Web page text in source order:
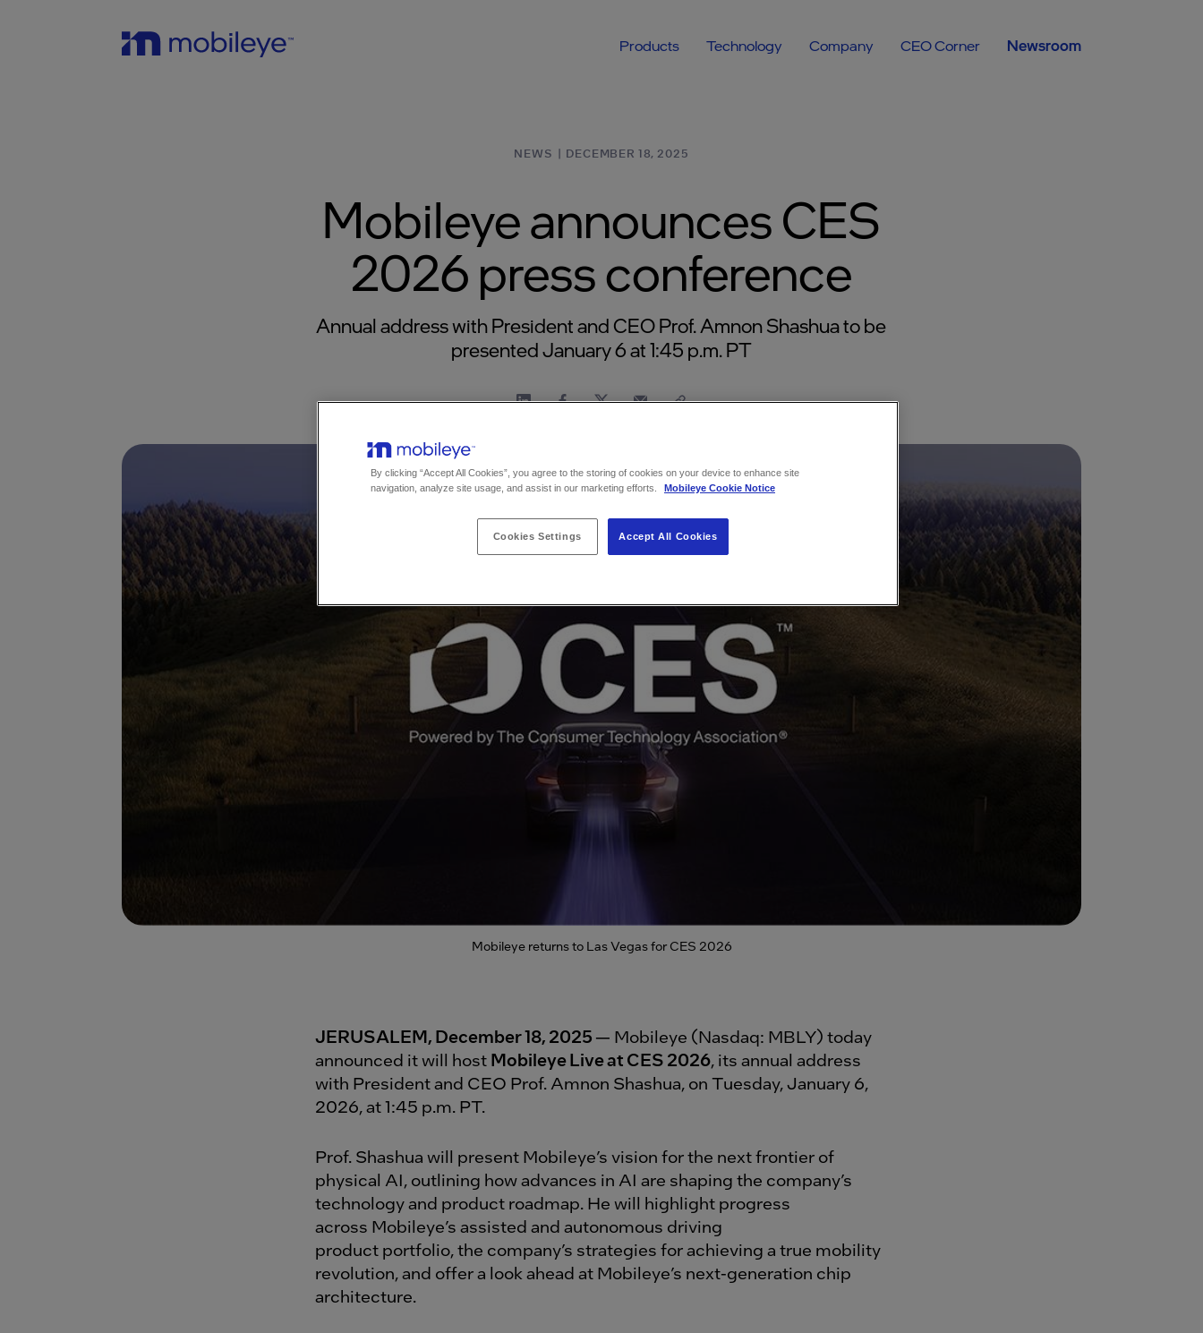
Products Technology Company CEO Corner Newsroom
NEWS DECEMBER 18, 2025
Mobileye announces CES
2026 press conference
Annual address with President and CEO Prof. Amnon Shashua to be
presented January 6 at 1:45 p.m. PT
Mobileye returns to Las Vegas for CES 2026
JERUSALEM, December 18, 2025 — Mobileye (Nasdaq: MBLY) today
announced it will host Mobileye Live at CES 2026, its annual address
with President and CEO Prof. Amnon Shashua, on Tuesday, January 6,
2026, at 1:45 p.m. PT.
Prof. Shashua will present Mobileye’s vision for the next frontier of
physical AI, outlining how advances in AI are shaping the company’s
technology and product roadmap. He will highlight progress
across Mobileye’s assisted and autonomous driving
product portfolio, the company’s strategies for achieving a true mobility
revolution, and offer a look ahead at Mobileye’s next-generation chip
architecture.
By clicking “Accept All Cookies”, you agree to the storing of cookies on your device to enhance site
navigation, analyze site usage, and assist in our marketing efforts.
Mobileye Cookie Notice
Cookies Settings Accept All Cookies